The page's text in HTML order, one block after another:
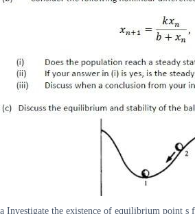
a Investigate the existence of equilibrium point